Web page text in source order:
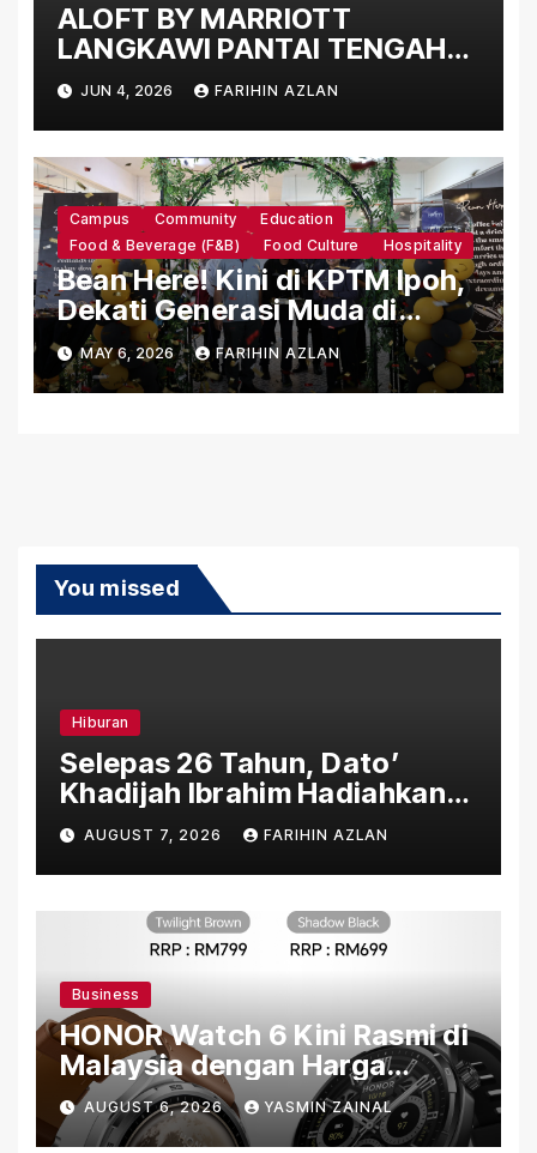
ALOFT BY MARRIOTT
LANGKAWI PANTAI TENGAH
UNVEILS THE NEW “WXYZ ON
TOUR” DINING EXPERIENCE
JUN 4, 2026 FARIHIN AZLAN
Campus Community
Education
Food & Beverage (F&B)
Food Culture Hospitality
Bean Here! Kini di KPTM Ipoh,
Dekati Generasi Muda di
Institusi Pengajian Tinggi
MAY 6, 2026 FARIHIN AZLAN
You missed
Hiburan
Selepas 26 Tahun, Dato’
Khadijah Ibrahim Hadiahkan
“Ibu Doa” sebagai Karya
Penuh Makna
AUGUST 7, 2026 FARIHIN AZLAN
Business
HONOR Watch 6 Kini Rasmi di
Malaysia dengan Harga
Bermula RM699
AUGUST 6, 2026 YASMIN ZAINAL